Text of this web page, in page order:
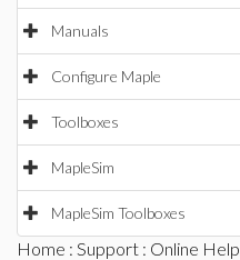
Manuals
Configure Maple
Toolboxes
MapleSim
MapleSim Toolboxes
Home : Support : Online Help